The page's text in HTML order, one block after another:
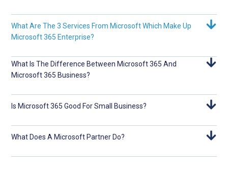
What Are The 3 Services From Microsoft Which Make Up
Microsoft 365 Enterprise?
What Is The Difference Between Microsoft 365 And
Microsoft 365 Business?
Is Microsoft 365 Good For Small Business?
What Does A Microsoft Partner Do?